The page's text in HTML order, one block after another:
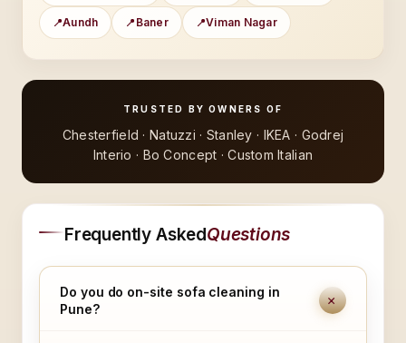
Aundh Baner Viman Nagar
TRUSTED BY OWNERS OF
Chesterfield · Natuzzi · Stanley · IKEA · Godrej
Interio · Bo Concept · Custom Italian
Frequently AskedQuestions
Do you do on-site sofa cleaning in
Pune?
+